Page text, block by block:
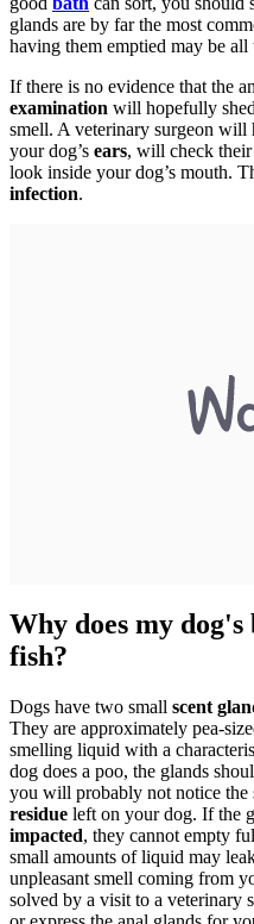
glands are by far the most
having them emptied may be all
If there is no evidence that the
examination will hopefully
smell. A veterinary surgeon
your dog’s ears, will check their
look inside your dog’s mouth.
infection.
Why does my
fish?
Dogs have two small scent
They are approximately pea-
smelling liquid with a
dog does a poo, the glands
you will probably not notice the
residue left on your dog. If the
impacted, they cannot empty
small amounts of liquid may
unpleasant smell coming from
solved by a visit to a veterinary